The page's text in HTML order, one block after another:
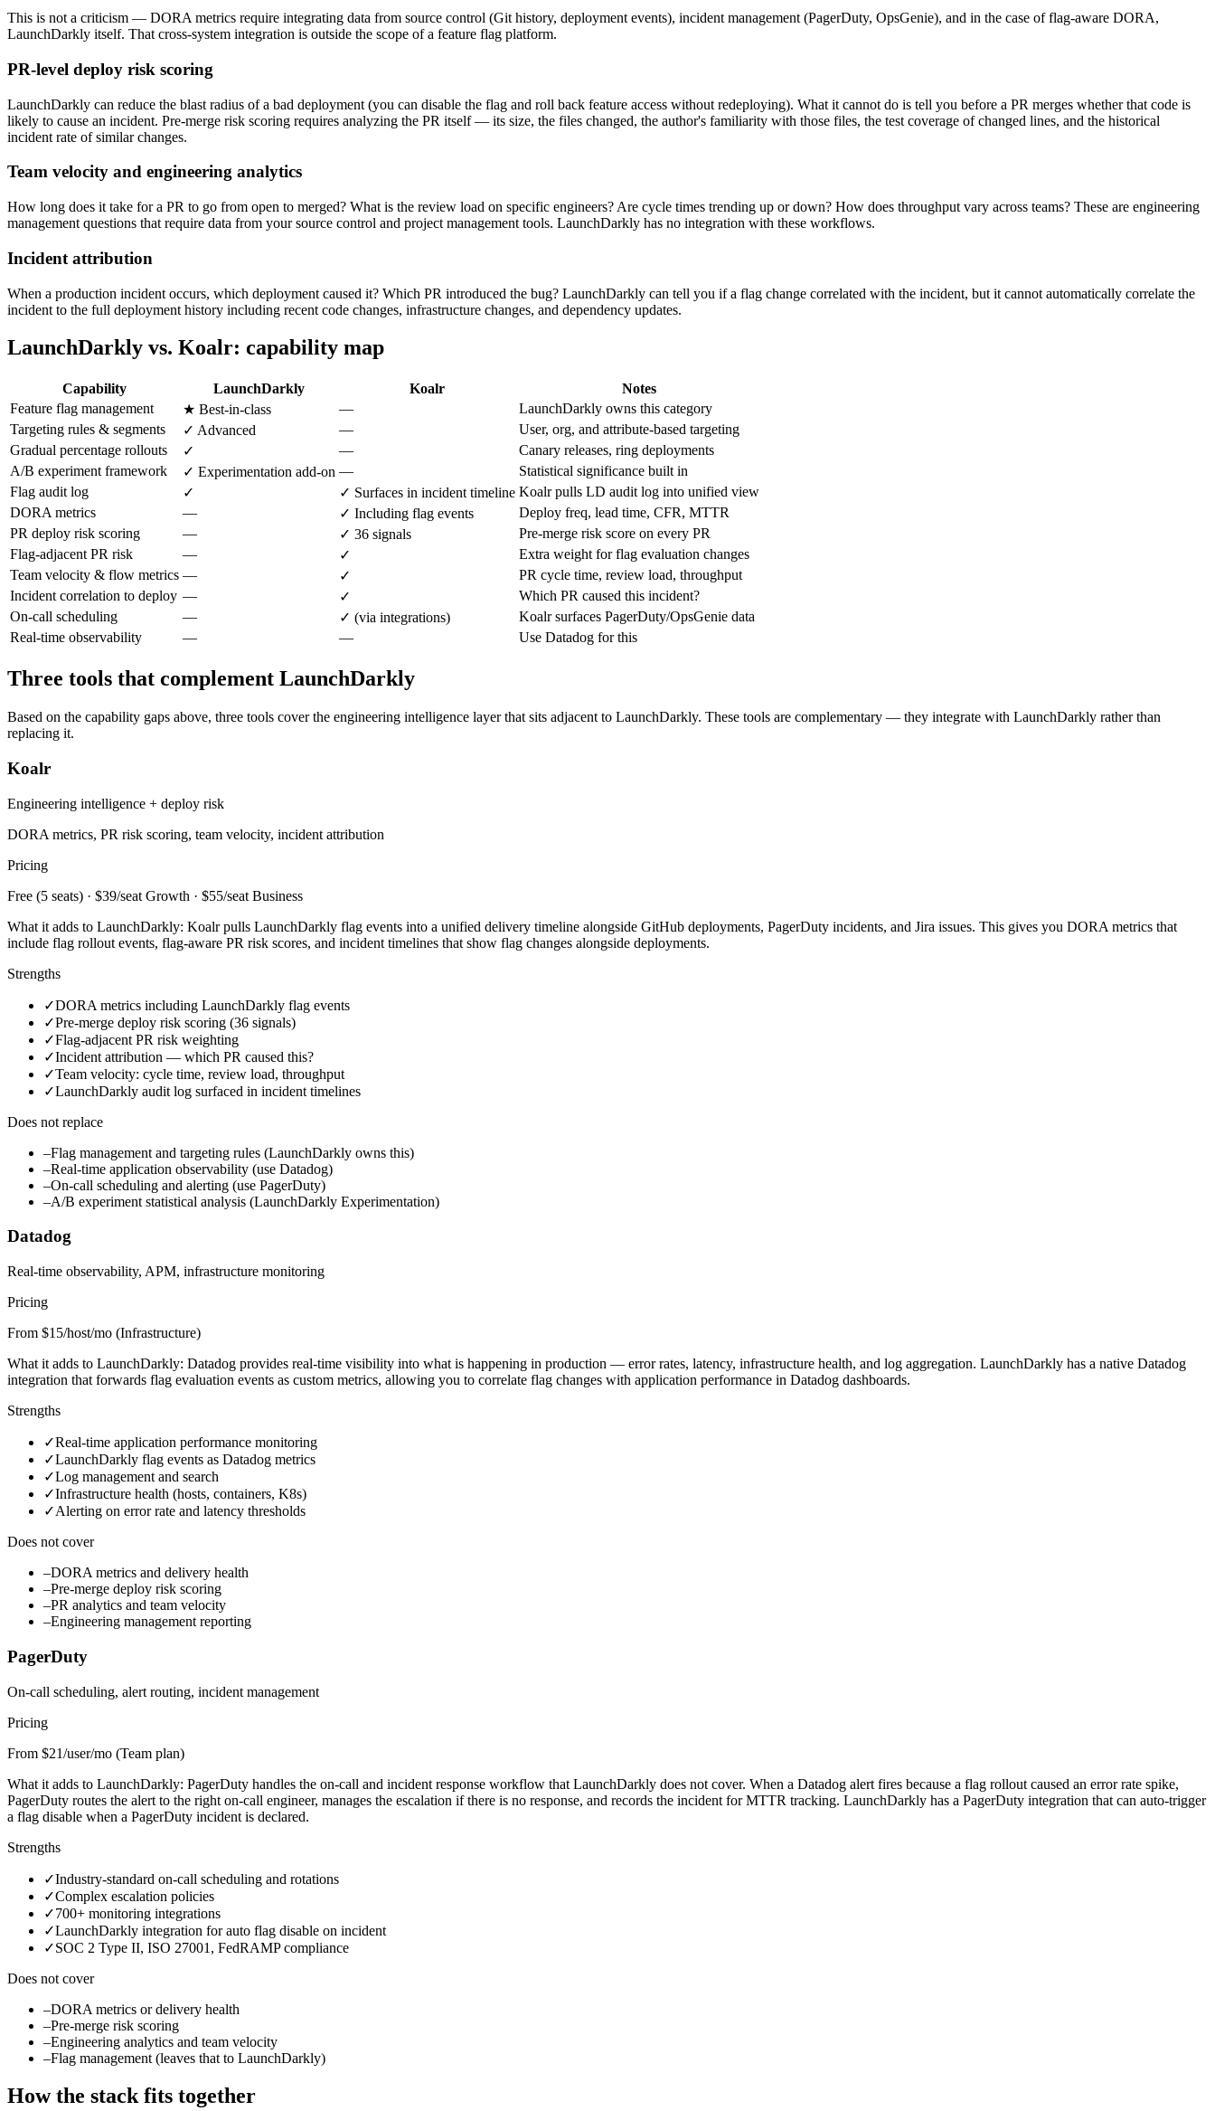
This is not a criticism — DORA metrics require integrating data from source control (Git history, deployment events), incident management (PagerDuty, OpsGenie), and in the case of flag-aware DORA,
LaunchDarkly itself. That cross-system integration is outside the scope of a feature flag platform.
PR-level deploy risk scoring
LaunchDarkly can reduce the blast radius of a bad deployment (you can disable the flag and roll back feature access without redeploying). What it cannot do is tell you before a PR merges whether that code is
likely to cause an incident. Pre-merge risk scoring requires analyzing the PR itself — its size, the files changed, the author's familiarity with those files, the test coverage of changed lines, and the historical
incident rate of similar changes.
Team velocity and engineering analytics
How long does it take for a PR to go from open to merged? What is the review load on specific engineers? Are cycle times trending up or down? How does throughput vary across teams? These are engineering
management questions that require data from your source control and project management tools. LaunchDarkly has no integration with these workflows.
Incident attribution
When a production incident occurs, which deployment caused it? Which PR introduced the bug? LaunchDarkly can tell you if a flag change correlated with the incident, but it cannot automatically correlate the
incident to the full deployment history including recent code changes, infrastructure changes, and dependency updates.
LaunchDarkly vs. Koalr: capability map
Capability LaunchDarkly Koalr
Notes
Feature flag management
★ Best-in-class —
LaunchDarkly owns this category
Targeting rules & segments
✓ Advanced —
User, org, and attribute-based targeting
Gradual percentage rollouts
✓ —
Canary releases, ring deployments
A/B experiment framework
✓ Experimentation add-on —
Statistical significance built in
Flag audit log
✓ ✓ Surfaces in incident timeline Koalr pulls LD audit log into unified view
DORA metrics
— ✓ Including flag events
Deploy freq, lead time, CFR, MTTR
PR deploy risk scoring
— ✓ 36 signals
Pre-merge risk score on every PR
Flag-adjacent PR risk
— ✓
Extra weight for flag evaluation changes
Team velocity & flow metrics — ✓
PR cycle time, review load, throughput
Incident correlation to deploy — ✓
Which PR caused this incident?
On-call scheduling
— ✓ (via integrations)
Koalr surfaces PagerDuty/OpsGenie data
Real-time observability
— — Use Datadog for this
Three tools that complement LaunchDarkly
Based on the capability gaps above, three tools cover the engineering intelligence layer that sits adjacent to LaunchDarkly. These tools are complementary — they integrate with LaunchDarkly rather than
replacing it.
Koalr
Engineering intelligence + deploy risk
DORA metrics, PR risk scoring, team velocity, incident attribution
Pricing
Free (5 seats) · $39/seat Growth · $55/seat Business
What it adds to LaunchDarkly: Koalr pulls LaunchDarkly flag events into a unified delivery timeline alongside GitHub deployments, PagerDuty incidents, and Jira issues. This gives you DORA metrics that
include flag rollout events, flag-aware PR risk scores, and incident timelines that show flag changes alongside deployments.
Strengths
✓DORA metrics including LaunchDarkly flag events
✓Pre-merge deploy risk scoring (36 signals)
✓Flag-adjacent PR risk weighting
✓Incident attribution — which PR caused this?
✓Team velocity: cycle time, review load, throughput
✓LaunchDarkly audit log surfaced in incident timelines
Does not replace
–Flag management and targeting rules (LaunchDarkly owns this)
–Real-time application observability (use Datadog)
–On-call scheduling and alerting (use PagerDuty)
–A/B experiment statistical analysis (LaunchDarkly Experimentation)
Datadog
Real-time observability, APM, infrastructure monitoring
Pricing
From $15/host/mo (Infrastructure)
What it adds to LaunchDarkly: Datadog provides real-time visibility into what is happening in production — error rates, latency, infrastructure health, and log aggregation. LaunchDarkly has a native Datadog
integration that forwards flag evaluation events as custom metrics, allowing you to correlate flag changes with application performance in Datadog dashboards.
Strengths
✓Real-time application performance monitoring
✓LaunchDarkly flag events as Datadog metrics
✓Log management and search
✓Infrastructure health (hosts, containers, K8s)
✓Alerting on error rate and latency thresholds
Does not cover
–DORA metrics and delivery health
–Pre-merge deploy risk scoring
–PR analytics and team velocity
–Engineering management reporting
PagerDuty
On-call scheduling, alert routing, incident management
Pricing
From $21/user/mo (Team plan)
What it adds to LaunchDarkly: PagerDuty handles the on-call and incident response workflow that LaunchDarkly does not cover. When a Datadog alert fires because a flag rollout caused an error rate spike,
PagerDuty routes the alert to the right on-call engineer, manages the escalation if there is no response, and records the incident for MTTR tracking. LaunchDarkly has a PagerDuty integration that can auto-trigger
a flag disable when a PagerDuty incident is declared.
Strengths
✓Industry-standard on-call scheduling and rotations
✓Complex escalation policies
✓700+ monitoring integrations
✓LaunchDarkly integration for auto flag disable on incident
✓SOC 2 Type II, ISO 27001, FedRAMP compliance
Does not cover
–DORA metrics or delivery health
–Pre-merge risk scoring
–Engineering analytics and team velocity
–Flag management (leaves that to LaunchDarkly)
How the stack fits together